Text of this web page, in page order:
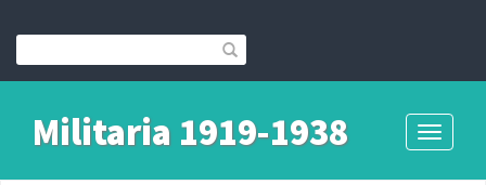
Toggle
Militaria 1919-1938